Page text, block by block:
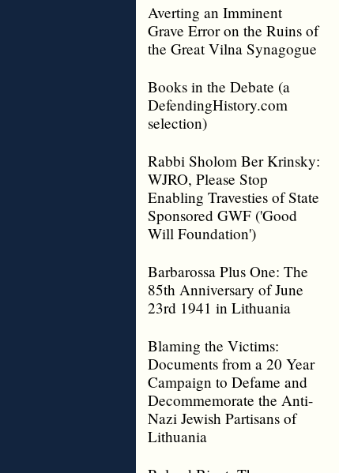
Averting an Imminent
Grave Error on the Ruins of
the Great Vilna Synagogue
Books in the Debate (a
DefendingHistory.com
selection)
Rabbi Sholom Ber Krinsky:
WJRO, Please Stop
Enabling Travesties of State
Sponsored GWF ('Good
Will Foundation')
Barbarossa Plus One: The
85th Anniversary of June
23rd 1941 in Lithuania
Blaming the Victims:
Documents from a 20 Year
Campaign to Defame and
Decommemorate the Anti-
Nazi Jewish Partisans of
Lithuania